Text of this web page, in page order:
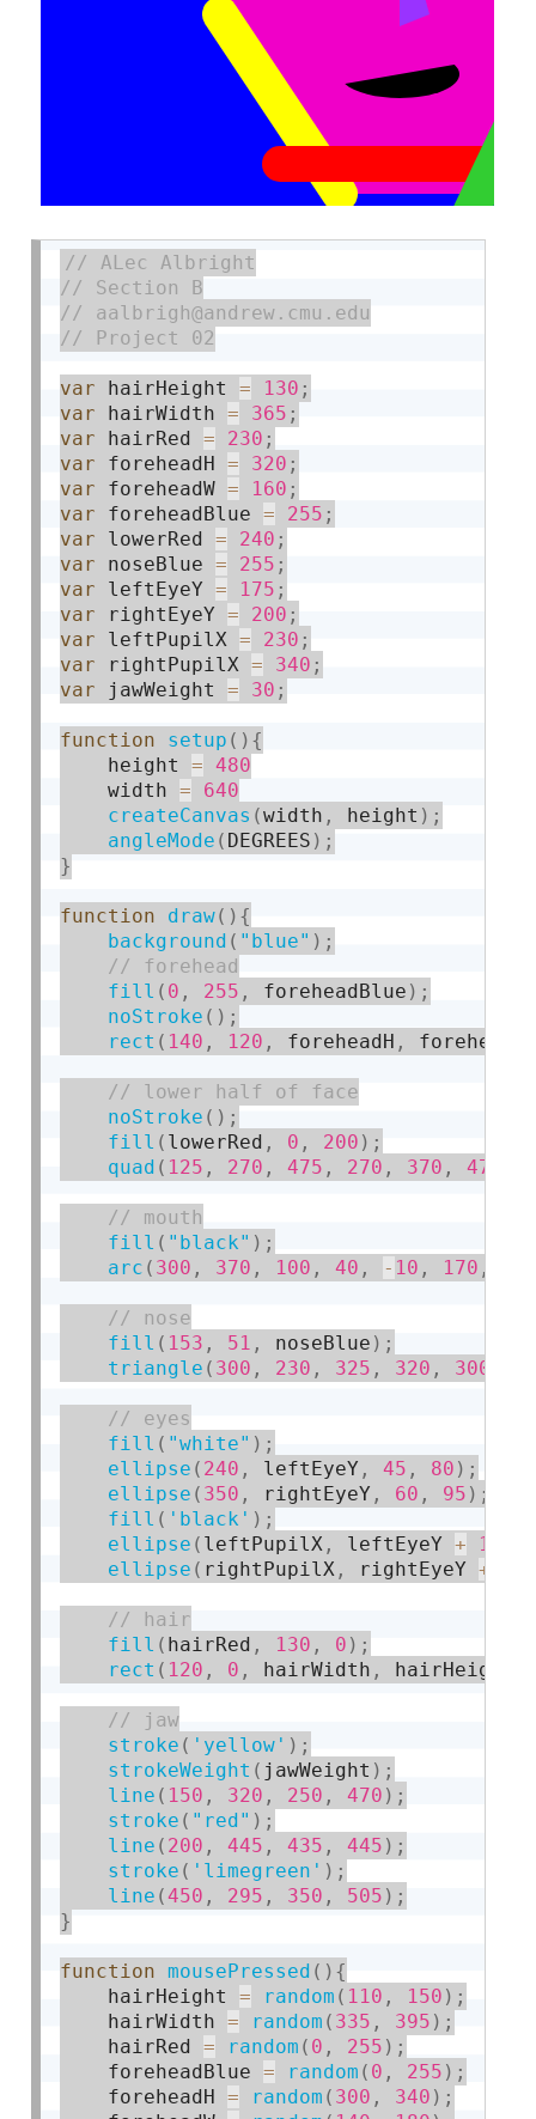
var hairHeight = 130 ;
var hairWidth = 365 ;
var hairRed = 230 ;
var foreheadH = 320 ;
var foreheadW = 160 ;
var foreheadBlue = 255 ;
var lowerRed = 240 ;
var noseBlue = 255 ;
var leftEyeY = 175 ;
var rightEyeY = 200 ;
var leftPupilX = 230 ;
var rightPupilX = 340 ;
var jawWeight = 30 ;
function setup ( ) {
    height
=
480
    width
=
640
createCanvas (width , height ) ;
angleMode ( DEGREES ) ;
}
function draw( ) {
background ( "blue" ) ;
fill ( 0 , 255 , foreheadBlue ) ;
noStroke ( ) ;
rect ( 140 , 120 , foreheadH , foreheadW
noStroke ( ) ;
fill ( lowerRed , 0 , 200 ) ;
quad ( 125 , 270 , 475 , 270 , 370 , 470
fill ( "black" ) ;
arc ( 300 , 370 , 100 , 40 , - 10 , 170 ,
fill ( 153 , 51 , noseBlue ) ;
triangle ( 300 , 230 , 325 , 320 , 300
fill ( "white" ) ;
ellipse ( 240 , leftEyeY , 45 , 80 ) ;
ellipse ( 350 , rightEyeY , 60 , 95 ) ;
fill ( 'black' ) ;
ellipse ( leftPupilX , leftEyeY + 15
ellipse ( rightPupilX , rightEyeY +
fill ( hairRed , 130 , 0 ) ;
rect ( 120 , 0 , hairWidth , hairHeight
stroke ( 'yellow' ) ;
strokeWeight ( jawWeight ) ;
line ( 150 , 320 , 250 , 470 ) ;
stroke ( "red" ) ;
line ( 200 , 445 , 435 , 445 ) ;
stroke ( 'limegreen' ) ;
line (450 , 295 , 350 , 505 ) ;
}
function mousePressed ( ) {
    hairHeight
= random ( 110 , 150 ) ;
    hairWidth
= random ( 335 , 395 ) ;
    hairRed
= random ( 0 , 255 ) ;
    foreheadBlue
= random ( 0 , 255 ) ;
    foreheadH
= random ( 300 , 340 ) ;